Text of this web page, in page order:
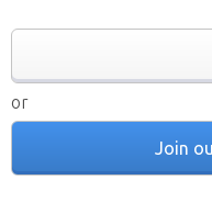
or
Join